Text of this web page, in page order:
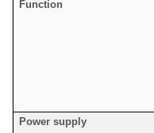
Function
Power supply